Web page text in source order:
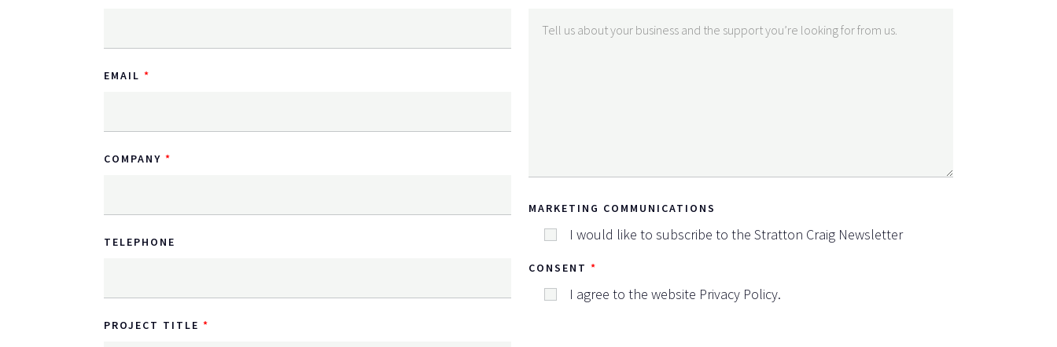
EMAIL
COMPANY
TELEPHONE
PROJECT TITLE
MARKETING COMMUNICATIONS
I would like to subscribe to the Stratton Craig Newsletter
CONSENT
I agree to the website Privacy Policy.